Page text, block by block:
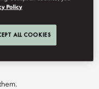
Policy
ALL COOKIES